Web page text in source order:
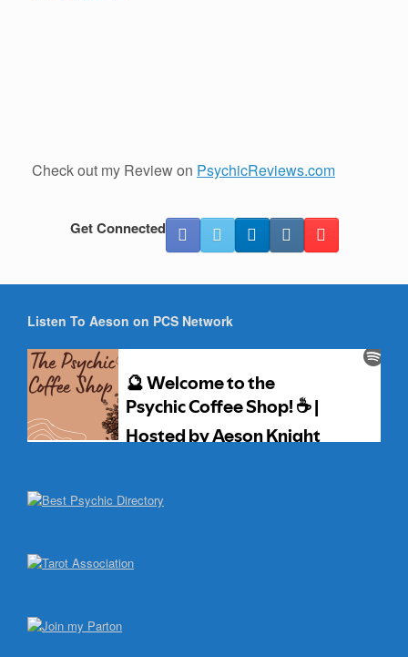
Check out my Review on PsychicReviews.com
Get Connected
Listen To Aeson on PCS Network